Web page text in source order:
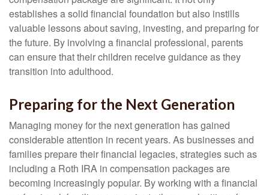
establishes a solid financial foundation but also instills
valuable lessons about saving, investing, and preparing for
the future. By involving a financial professional, parents
can ensure that their children receive guidance as they
transition into adulthood.
Preparing for the Next Generation
Managing money for the next generation has gained
considerable attention in recent years. As businesses and
families prepare their financial legacies, strategies such as
including a Roth IRA in compensation packages are
becoming increasingly popular. By working with a financial